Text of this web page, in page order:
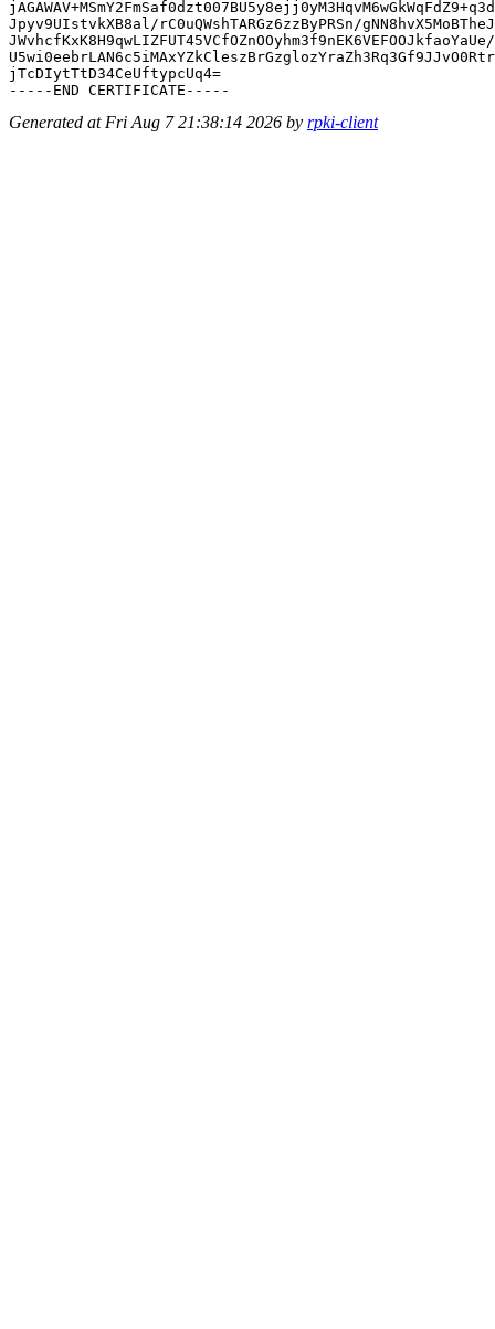
Jpyv9UIstvkXB8al/rC0uQWshTARGz6zzByPRSn/
jTcDIytTtD34CeUftypcUq4=
Generated at Fri Aug 7 21:38:14 2026 by rpki-client